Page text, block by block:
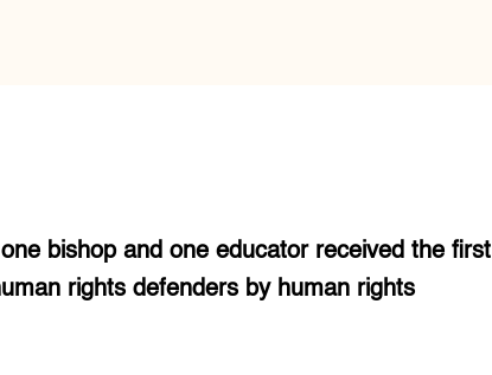
bishop and one educator received the first
rights defenders by human rights